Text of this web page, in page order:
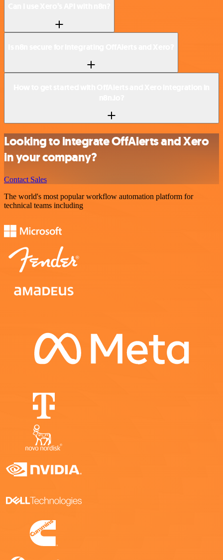
Looking to integrate OffAlerts and Xero
in your company?
Contact Sales
The world's most popular workflow automation platform for
technical teams including